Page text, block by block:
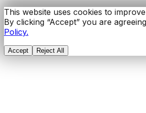
This website uses cookies to
By clicking “Accept” you are
Policy.
Accept Reject All